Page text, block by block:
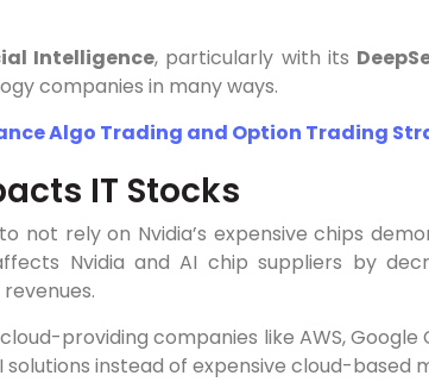
Intelligence, particularly with its
companies in many ways.
Algo Trading and Option Trading
IT Stocks
not rely on Nvidia’s expensive chips
Nvidia and AI chip suppliers by
providing companies like AWS, Google
instead of expensive cloud-based